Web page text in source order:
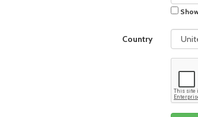
Country